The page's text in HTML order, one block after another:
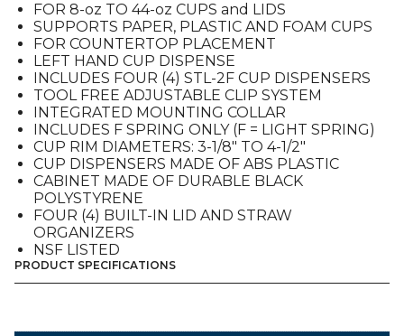
Lid
Dispensing
Cabinet
quantity
FOR 8-oz TO 44-oz CUPS and LIDS
SUPPORTS PAPER, PLASTIC AND FOAM CUPS
FOR COUNTERTOP PLACEMENT
LEFT HAND CUP DISPENSE
INCLUDES FOUR (4) STL-2F CUP DISPENSERS
TOOL FREE ADJUSTABLE CLIP SYSTEM
INTEGRATED MOUNTING COLLAR
INCLUDES F SPRING ONLY (F = LIGHT SPRING)
CUP RIM DIAMETERS: 3-1/8″ TO 4-1/2″
CUP DISPENSERS MADE OF ABS PLASTIC
CABINET MADE OF DURABLE BLACK
POLYSTYRENE
FOUR (4) BUILT-IN LID AND STRAW
ORGANIZERS
NSF LISTED
PRODUCT SPECIFICATIONS